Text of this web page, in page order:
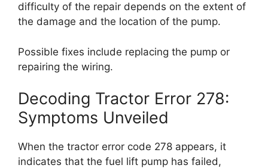
difficulty of the repair depends on the extent of
the damage and the location of the pump.
Possible fixes include replacing the pump or
repairing the wiring.
Decoding Tractor Error 278:
Symptoms Unveiled
When the tractor error code 278 appears, it
indicates that the fuel lift pump has failed,